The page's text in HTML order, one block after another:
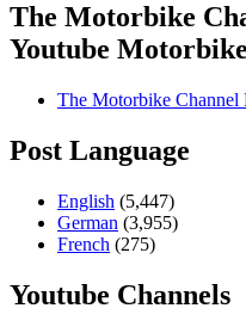
The Motorbike
Youtube
The Motorbike Channel
Post Language
English (5,447)
German (3,955)
French (275)
Youtube Channels